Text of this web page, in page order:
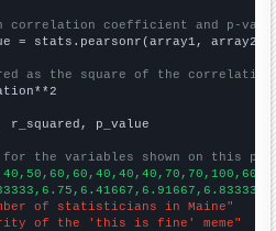
correlation coefficient and p-
= stats.pearsonr(array1, array2)
as the square of the
p_value
the variables shown on this
of statisticians in Maine"
of the 'this is fine' meme"